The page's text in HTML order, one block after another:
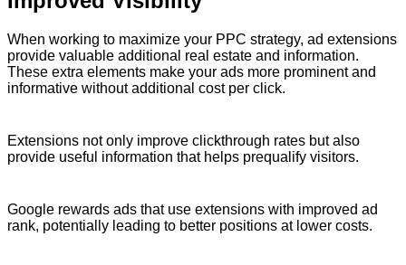
When working to maximize your PPC strategy, ad extensions
provide valuable additional real estate and information.
These extra elements make your ads more prominent and
informative without additional cost per click.
Extensions not only improve clickthrough rates but also
provide useful information that helps prequalify visitors.
Google rewards ads that use extensions with improved ad
rank, potentially leading to better positions at lower costs.